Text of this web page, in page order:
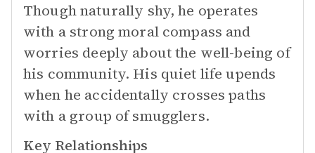
Though naturally shy, he operates
with a strong moral compass and
worries deeply about the well-being of
his community. His quiet life upends
when he accidentally crosses paths
with a group of smugglers.
Key Relationships